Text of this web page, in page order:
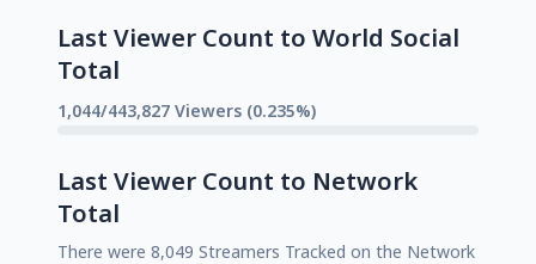
Last Viewer Count to World Social
Total
1,044/443,827 Viewers (0.235%)
Last Viewer Count to Network
Total
There were 8,049 Streamers Tracked on the Network